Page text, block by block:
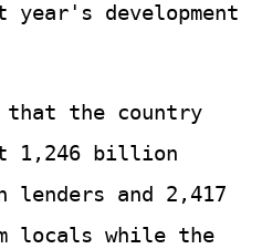
development
that the country
1,246 billion
lenders and 2,417
locals while the